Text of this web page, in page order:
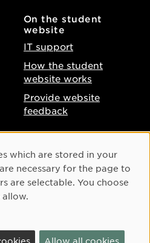
On the student
website
IT support
How the student
website works
Provide website
feedback
Instagram
Youtube
which are stored in your
necessary for the page to
are selectable. You choose